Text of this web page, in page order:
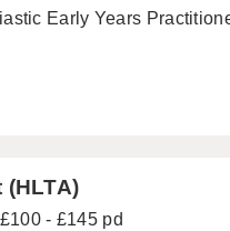
Early Years
£100 - £145 pd